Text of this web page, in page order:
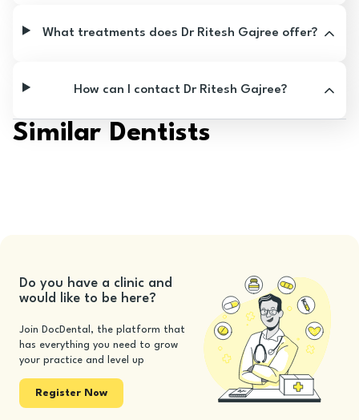
What treatments does Dr Ritesh Gajree offer?
How can I contact Dr Ritesh Gajree?
Similar Dentists
Do you have a clinic and
would like to be here?
Join DocDental, the platform that
has everything you need to grow
your practice and level up
Register Now